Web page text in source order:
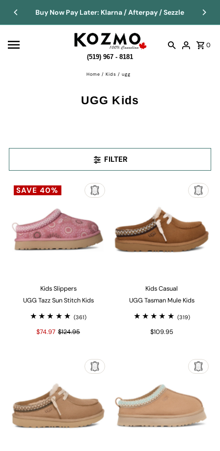
Buy Now Pay Later: Klarna / Afterpay / Sezzle
(519) 967 - 8181
0
Home / Kids / ugg
UGG Kids
FILTER
SAVE 40%
Kids Slippers
UGG Tazz Sun Stitch Kids
(361)
$74.97 $124.95
Kids Casual
UGG Tasman Mule Kids
(319)
$109.95